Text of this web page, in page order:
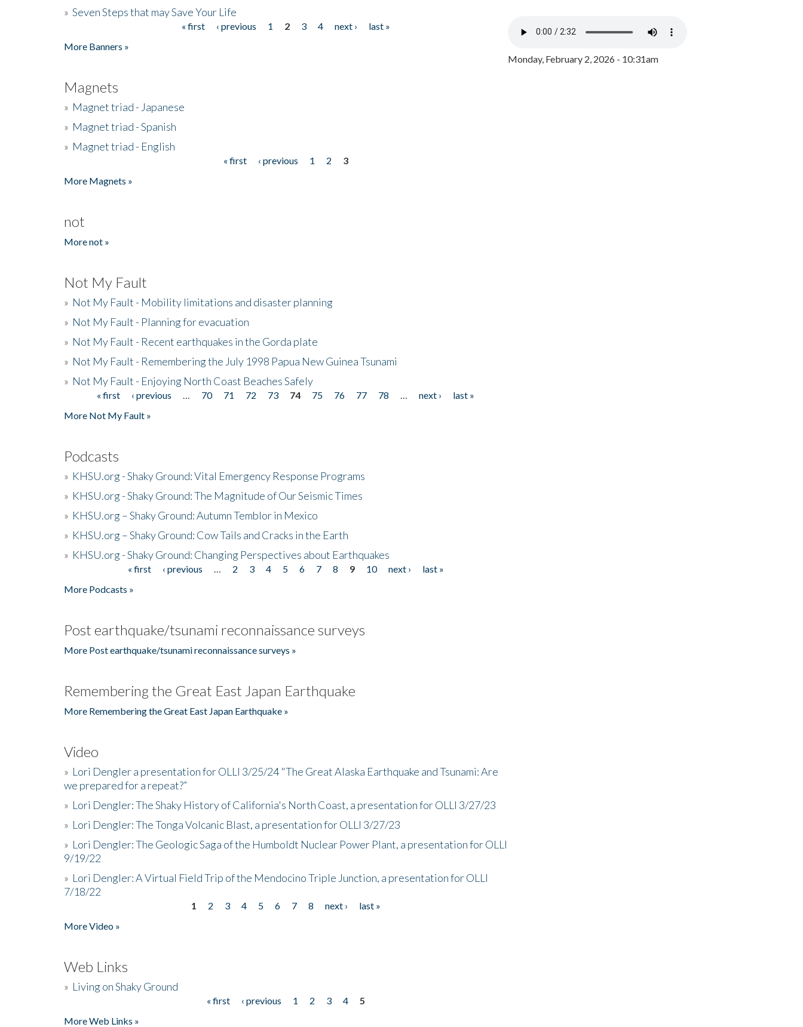
» Seven Steps that may Save Your Life
« first ‹ previous 1 2 3 4 next ›
last »
More Banners »
Magnets
» Magnet triad - Japanese
» Magnet triad - Spanish
» Magnet triad - English
« first ‹ previous 1 2
3
More Magnets »
not
More not »
Not My Fault
» Not My Fault - Mobility limitations and disaster planning
» Not My Fault - Planning for evacuation
» Not My Fault - Recent earthquakes in the Gorda plate
» Not My Fault - Remembering the July 1998 Papua New Guinea Tsunami
» Not My Fault - Enjoying North Coast Beaches Safely
Pages« first ‹ previous 70 71 72 73 74 75 76 77 78 next ›
last »
More Not My Fault »
Podcasts
» KHSU.org - Shaky Ground: Vital Emergency Response Programs
» KHSU.org - Shaky Ground: The Magnitude of Our Seismic Times
» KHSU.org – Shaky Ground: Autumn Temblor in Mexico
» KHSU.org – Shaky Ground: Cow Tails and Cracks in the Earth
» KHSU.org - Shaky Ground: Changing Perspectives about Earthquakes
« first ‹ previous 2 3 4 5 6 7 8 9 10 next ›
last »
More Podcasts »
Post earthquake/tsunami reconnaissance surveys
More Post earthquake/tsunami reconnaissance surveys »
Remembering the Great East Japan Earthquake
More Remembering the Great East Japan Earthquake »
Video
» Lori Dengler a presentation for OLLI 3/25/24 "The Great Alaska Earthquake and Tsunami: Are
we prepared for a repeat?”
» Lori Dengler: The Shaky History of California's North Coast, a presentation for OLLI 3/27/23
» Lori Dengler: The Tonga Volcanic Blast, a presentation for OLLI 3/27/23
» Lori Dengler: The Geologic Saga of the Humboldt Nuclear Power Plant, a presentation for OLLI
9/19/22
» Lori Dengler: A Virtual Field Trip of the Mendocino Triple Junction, a presentation for OLLI
7/18/22
1 2 3 4 5 6 7 8 next ›
last »
More Video »
Web Links
» Living on Shaky Ground
« first ‹ previous 1 2 3 4
5
More Web Links »
Monday, February 2, 2026 - 10:31am